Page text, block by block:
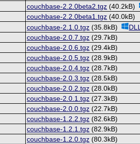
couchbase-2.2.0beta2.tgz (40.2kB)
couchbase-2.2.0beta1.tgz (40.0kB)
couchbase-2.1.0.tgz (35.8kB) DLL
couchbase-2.0.7.tgz (29.7kB)
couchbase-2.0.6.tgz (29.4kB)
couchbase-2.0.5.tgz (28.9kB)
couchbase-2.0.4.tgz (28.7kB)
couchbase-2.0.3.tgz (28.5kB)
couchbase-2.0.2.tgz (28.0kB)
couchbase-2.0.1.tgz (27.3kB)
couchbase-2.0.0.tgz (22.7kB)
couchbase-1.2.2.tgz (82.6kB)
couchbase-1.2.1.tgz (82.9kB)
couchbase-1.2.0.tgz (80.3kB)